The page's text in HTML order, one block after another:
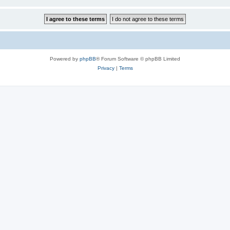
Powered by phpBB® Forum Software © phpBB Limited
Privacy| Terms